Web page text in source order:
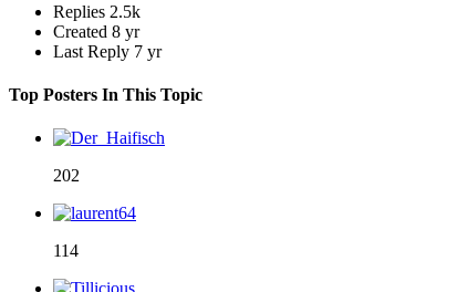
Replies 2.5k
Created 8 yr
Last Reply 7 yr
Top Posters In This Topic
202
114